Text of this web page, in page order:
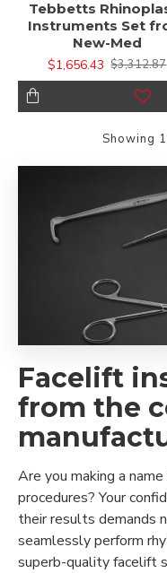
Facelift
from the
Are you making a
procedures? Your
their results demands
seamlessly perform
superb-quality facelift
Tebbetts
Instruments Set
New-Med
$1,656.43 $3,312.87
Showing